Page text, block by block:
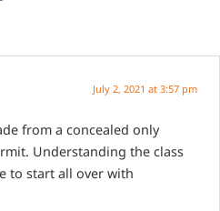
July 2, 2021 at 3:57 pm
from a concealed only
Understanding the class
to start all over with